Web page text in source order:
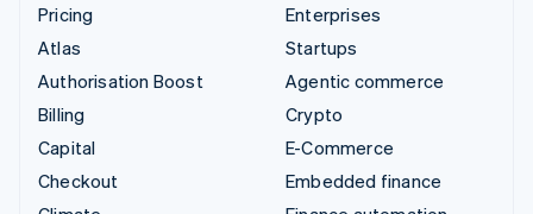
Pricing
Atlas
Authorisation Boost
Billing
Capital
Checkout
Enterprises
Startups
Agentic commerce
Crypto
E-Commerce
Embedded finance